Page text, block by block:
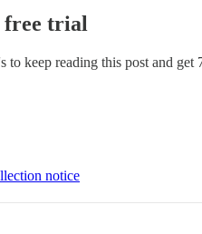
free trial
to keep reading this post and get
notice